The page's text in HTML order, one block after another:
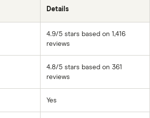
Details
4.9/5 stars based on 1,416
reviews
4.8/5 stars based on 361
reviews
Yes